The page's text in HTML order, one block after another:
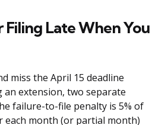
Filing Late When You
miss the April 15 deadline
extension, two separate
failure-to-file penalty is 5% of
each month (or partial month)